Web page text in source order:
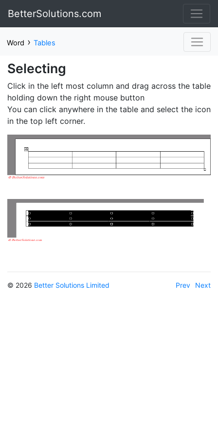
BetterSolutions.com
Word › Tables
Selecting
Click in the left most column and drag across the table
holding down the right mouse button
You can click anywhere in the table and select the icon
in the top left corner.
© 2026 Better Solutions Limited Prev Next